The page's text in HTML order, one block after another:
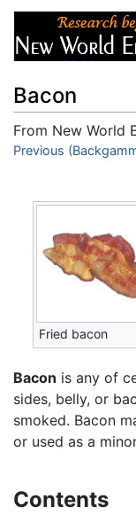
Bacon
From New World
Jump to:
Previous
Fried bacon
Bacon is any of
sides, belly, or
smoked. Bacon
or used as a
Contents